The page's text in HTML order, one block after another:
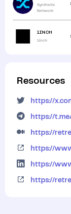
Synthetix
Network
1INCH
1inch
Resources
https://
https://
https://
https://
https://
https://